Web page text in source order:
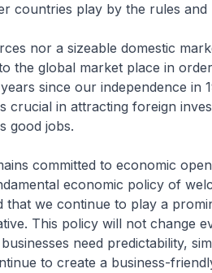
countries play by the rules and
nor a sizeable domestic
the global market place in
since our independence in
crucial in attracting foreign
good jobs.
committed to economic
economic policy of
that we continue to play a
This policy will not change
need predictability,
to create a business-